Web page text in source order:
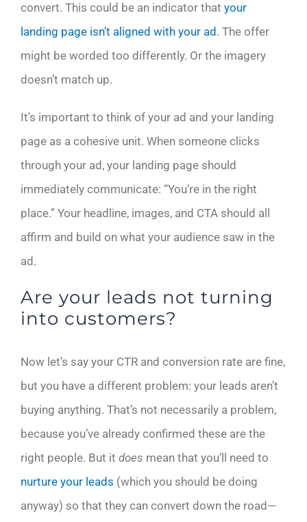
convert. This could be an indicator that your
landing page isn’t aligned with your ad . The offer
might be worded too differently. Or the imagery
doesn’t match up.
It’s important to think of your ad and your landing
page as a cohesive unit. When someone clicks
through your ad, your landing page should
immediately communicate: “You’re in the right
place.” Your headline, images, and CTA should all
affirm and build on what your audience saw in the
ad.
Are your leads not turning
into customers?
Now let’s say your CTR and conversion rate are fine,
but you have a different problem: your leads aren’t
buying anything. That’s not necessarily a problem,
because you’ve already confirmed these are the
right people. But it does mean that you’ll need to
nurture your leads (which you should be doing
anyway) so that they can convert down the road—